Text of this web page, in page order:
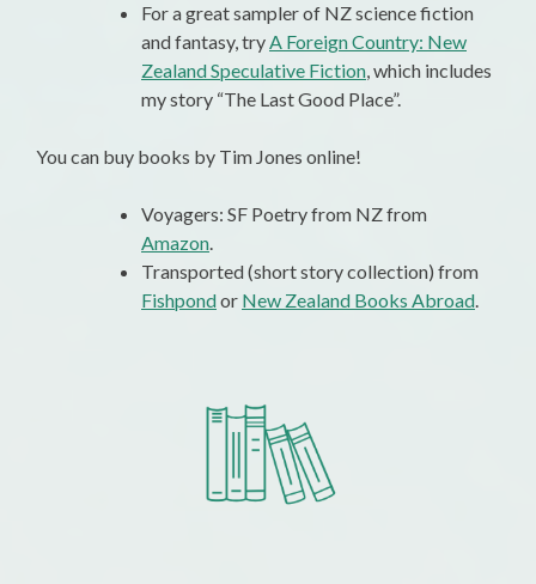
For a great sampler of NZ science fiction
and fantasy, tryA Foreign Country: New
Zealand Speculative Fiction, which includes
my story “The Last Good Place”.
You can buy books by Tim Jones online!
Voyagers: SF Poetry from NZ from
Amazon.
Transported (short story collection) from
Fishpondor New Zealand Books Abroad.